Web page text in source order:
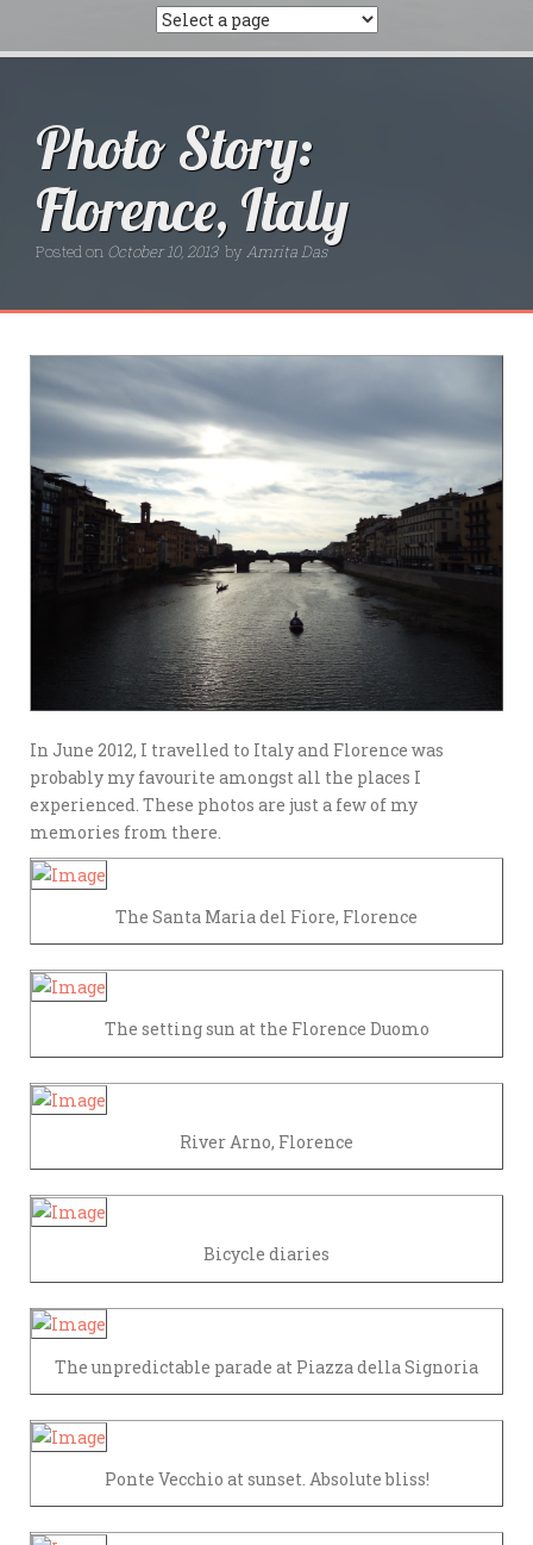
Photo Story:
Florence, Italy
Posted on October 10, 2013 by Amrita Das
In June 2012, I travelled to Italy and Florence was
probably my favourite amongst all the places I
experienced. These photos are just a few of my
memories from there.
The Santa Maria del Fiore, Florence
The setting sun at the Florence Duomo
River Arno, Florence
Bicycle diaries
The unpredictable parade at Piazza della Signoria
Ponte Vecchio at sunset. Absolute bliss!